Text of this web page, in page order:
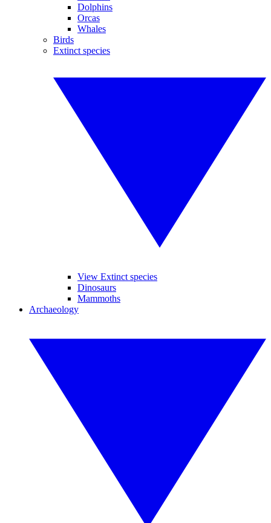
Dolphins
Orcas
Whales
Birds
Extinct species
View Extinct species
Dinosaurs
Mammoths
Archaeology